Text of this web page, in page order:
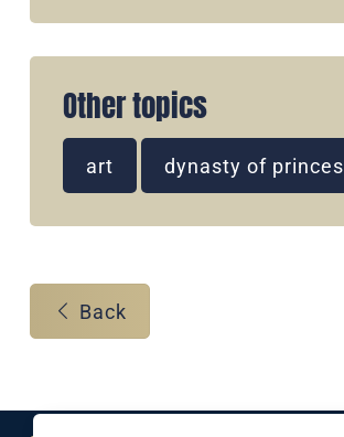
Other topics
art dynasty of princes
Back